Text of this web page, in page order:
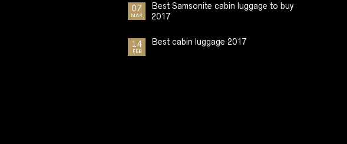
07
MAR
Best Samsonite cabin luggage to buy
2017
14
FEB
Best cabin luggage 2017